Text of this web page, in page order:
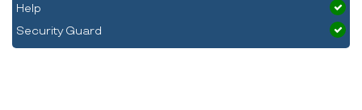
Help
Security Guard